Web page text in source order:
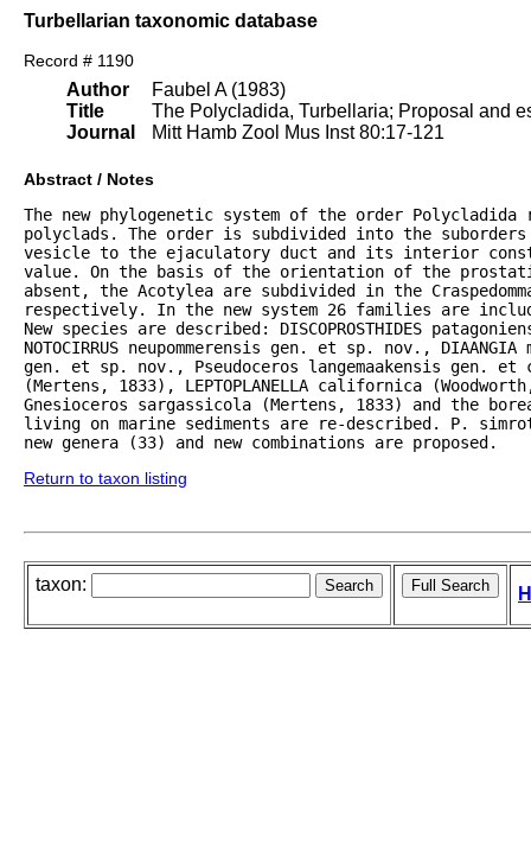
Turbellarian taxonomic database
Record # 1190
Author
Title
Journal
Faubel A (1983)
The Polycladida, Turbellaria; Proposal and
Mitt Hamb Zool Mus Inst 80:17-121
Abstract / Notes
The new phylogenetic system of the order
polyclads. The order is subdivided into the
vesicle to the ejaculatory duct and its interior
value. On the basis of the orientation of the
absent, the Acotylea are subdivided in the
respectively. In the new system 26 families are
New species are described: DISCOPROSTHIDES
NOTOCIRRUS neupommerensis gen. et sp. nov.,
gen. et sp. nov., Pseudoceros langemaakensis gen.
(Mertens, 1833), LEPTOPLANELLA californica
Gnesioceros sargassicola (Mertens, 1833) and the
living on marine sediments are re-described. P.
new genera (33) and new combinations are proposed.
Return to taxon listing
taxon: